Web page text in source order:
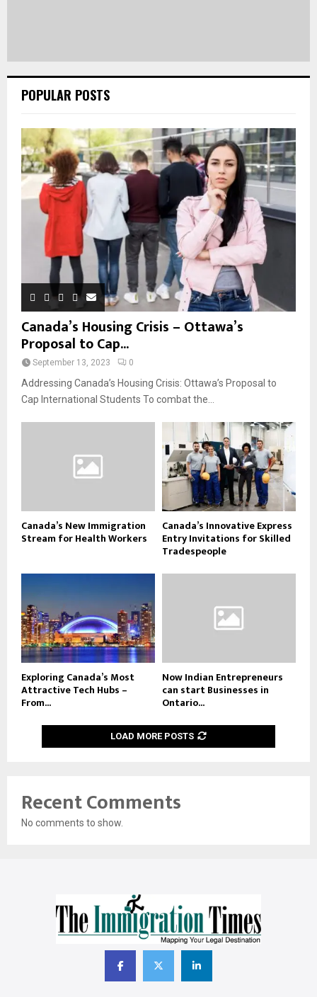
POPULAR POSTS
Canada’s Housing Crisis – Ottawa’s
Proposal to Cap...
September 13, 2023 0
Addressing Canada’s Housing Crisis: Ottawa’s Proposal to
Cap International Students To combat the...
Canada’s New Immigration
Stream for Health Workers
Canada’s Innovative Express
Entry Invitations for Skilled
Tradespeople
Exploring Canada’s Most
Attractive Tech Hubs –
From...
Now Indian Entrepreneurs
can start Businesses in
Ontario...
LOAD MORE POSTS
Recent Comments
No comments to show.